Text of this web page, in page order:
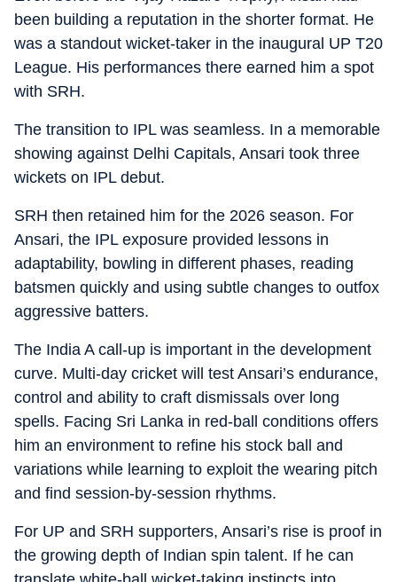
been building a reputation in the shorter format. He
was a standout wicket-taker in the inaugural UP T20
League. His performances there earned him a spot
with SRH.
The transition to IPL was seamless. In a memorable
showing against Delhi Capitals, Ansari took three
wickets on IPL debut.
SRH then retained him for the 2026 season. For
Ansari, the IPL exposure provided lessons in
adaptability, bowling in different phases, reading
batsmen quickly and using subtle changes to outfox
aggressive batters.
The India A call-up is important in the development
curve. Multi-day cricket will test Ansari’s endurance,
control and ability to craft dismissals over long
spells. Facing Sri Lanka in red-ball conditions offers
him an environment to refine his stock ball and
variations while learning to exploit the wearing pitch
and find session-by-session rhythms.
For UP and SRH supporters, Ansari’s rise is proof in
the growing depth of Indian spin talent. If he can